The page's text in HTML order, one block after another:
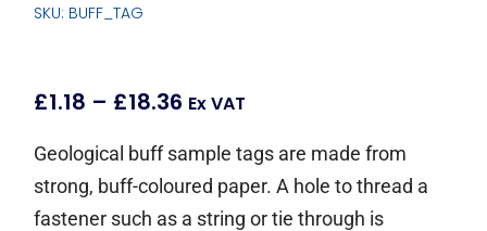
SKU: BUFF_TAG
£1.18 – £18.36 Ex VAT
Geological buff sample tags are made from
strong, buff-coloured paper. A hole to thread a
fastener such as a string or tie through is